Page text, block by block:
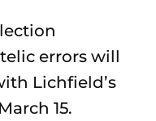
errors will
Lichfield’s
15.